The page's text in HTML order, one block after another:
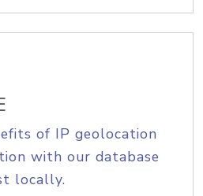
of IP geolocation
with our database
locally.